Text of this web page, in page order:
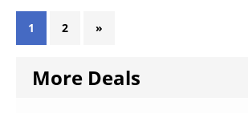
1 2 »
More Deals